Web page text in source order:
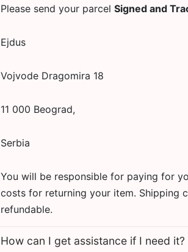
Please send your parcel Signed and
Ejdus
Vojvode Dragomira 18
11 000 Beograd,
Serbia
You will be responsible for paying for
costs for returning your item. Shipping
refundable.
How can I get assistance if I need it?